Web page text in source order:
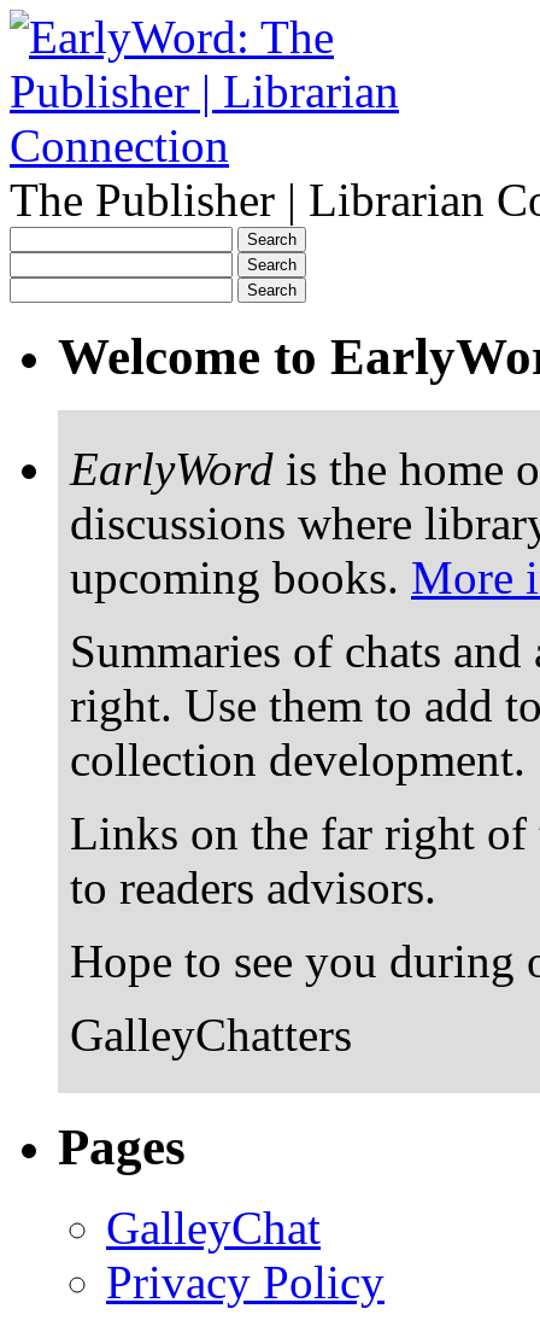
The Publisher | Librarian
Welcome to
EarlyWord is the home
discussions where
upcoming books. More
Summaries of chats
right. Use them to add
collection development.
Links on the far right
to readers advisors.
Hope to see you during
GalleyChatters
Pages
GalleyChat
Privacy Policy